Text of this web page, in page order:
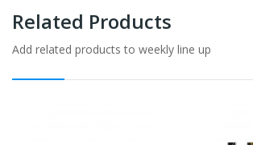
Related Products
Add related products to weekly line up